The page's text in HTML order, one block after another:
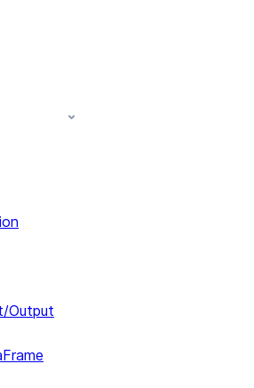
index at /llms.txt — fetch
Output